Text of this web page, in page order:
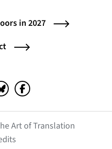
in 2027
(opens in a new tab)
Bluesky (opens in a new tab)
Facebook (opens in a
Art of Translation
(opens in a new tab)